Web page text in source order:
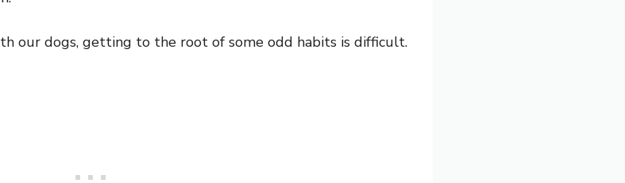
our dogs, getting to the root of some odd habits is difficult.